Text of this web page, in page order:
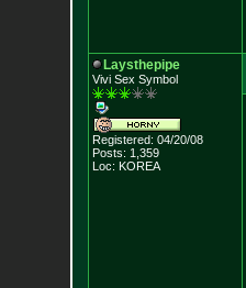
Laysthepipe
Vivi Sex Symbol
Registered: 04/20/08
Posts: 1,359
Loc: KOREA